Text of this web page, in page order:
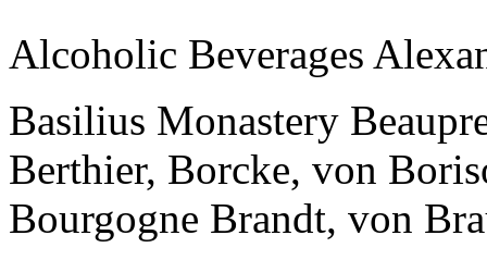
Alcoholic Beverages
Basilius Monastery
Berthier, Borcke, von
Bourgogne Brandt, von